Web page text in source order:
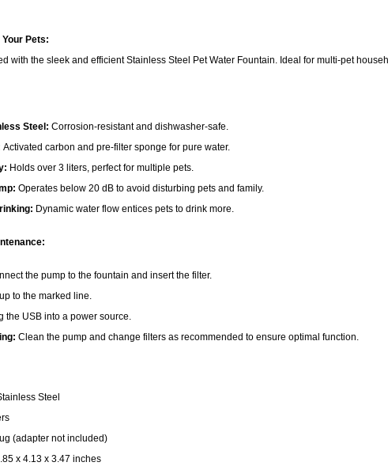
Pets:
with the sleek and efficient Stainless Steel Pet Water Fountain. Ideal for multi-pet
Steel: Corrosion-resistant and dishwasher-safe.
Activated carbon and pre-filter sponge for pure water.
Holds over 3 liters, perfect for multiple pets.
Operates below 20 dB to avoid disturbing pets and family.
Dynamic water flow entices pets to drink more.
the pump to the fountain and insert the filter.
to the marked line.
the USB into a power source.
Clean the pump and change filters as recommended to ensure optimal function.
Steel
(adapter not included)
x 4.13 x 3.47 inches